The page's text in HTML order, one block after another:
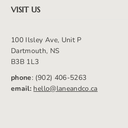
VISIT US
100 Ilsley Ave, Unit P
Dartmouth, NS
B3B 1L3
phone: (902) 406-5263
email: hello@laneandco.ca